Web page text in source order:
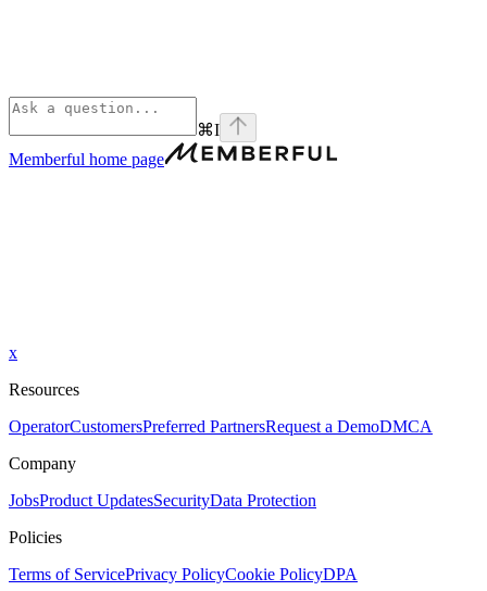
⌘I
Memberful home page
x
Resources
OperatorCustomersPreferred PartnersRequest a DemoDMCA
Company
JobsProduct UpdatesSecurityData Protection
Policies
Terms of ServicePrivacy PolicyCookie PolicyDPA